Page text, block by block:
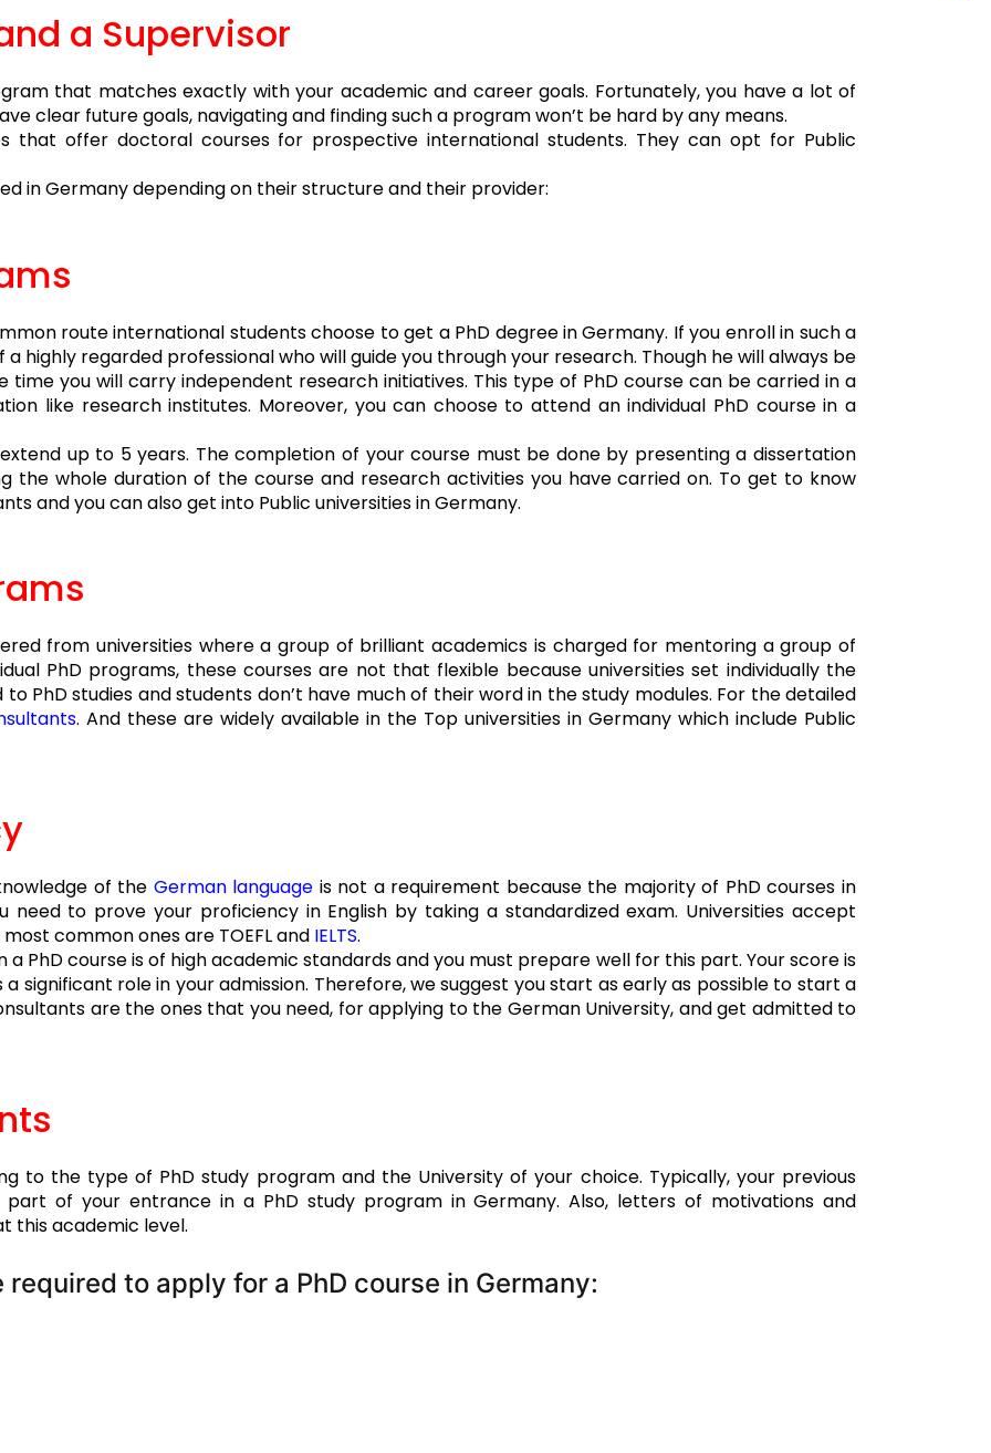
a Supervisor
that matches exactly with your academic and career goals. Fortunately, you have a lot of
clear future goals, navigating and finding such a program won’t be hard by any means.
that offer doctoral courses for prospective international students. They can opt for Public
in Germany depending on their structure and their provider:
route international students choose to get a PhD degree in Germany. If you enroll in such a
a highly regarded professional who will guide you through your research. Though he will always be
time you will carry independent research initiatives. This type of PhD course can be carried in a
like research institutes. Moreover, you can choose to attend an individual PhD course in a
up to 5 years. The completion of your course must be done by presenting a dissertation
the whole duration of the course and research activities you have carried on. To get to know
and you can also get into Public universities in Germany.
from universities where a group of brilliant academics is charged for mentoring a group of
PhD programs, these courses are not that flexible because universities set individually the
PhD studies and students don’t have much of their word in the study modules. For the detailed
. And these are widely available in the Top universities in Germany which include Public
of the German language is not a requirement because the majority of PhD courses in
need to prove your proficiency in English by taking a standardized exam. Universities accept
common ones are TOEFL and IELTS.
PhD course is of high academic standards and you must prepare well for this part. Your score is
significant role in your admission. Therefore, we suggest you start as early as possible to start a
are the ones that you need, for applying to the German University, and get admitted to
to the type of PhD study program and the University of your choice. Typically, your previous
of your entrance in a PhD study program in Germany. Also, letters of motivations and
this academic level.
to apply for a PhD course in Germany: